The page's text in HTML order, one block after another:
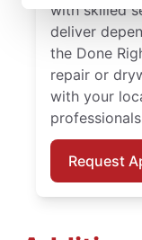
with skilled
deliver
the Done
repair or
with your
Request